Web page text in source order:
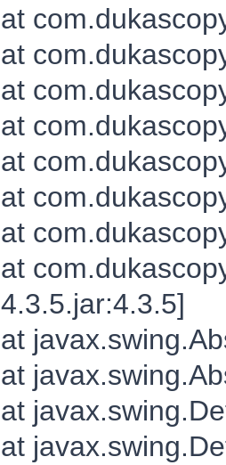
at
at
at
at
at
at
at
at
4.3.5.jar:4.3.5]
at
at
at
at